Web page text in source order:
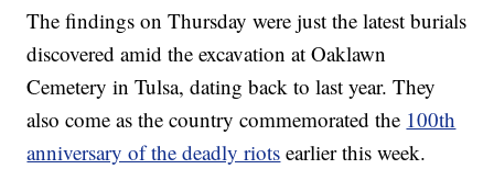
The findings on Thursday were just the latest burials
discovered amid the excavation at Oaklawn
Cemetery in Tulsa, dating back to last year. They
also come as the country commemorated the 100th
anniversary of the deadly riots earlier this week.